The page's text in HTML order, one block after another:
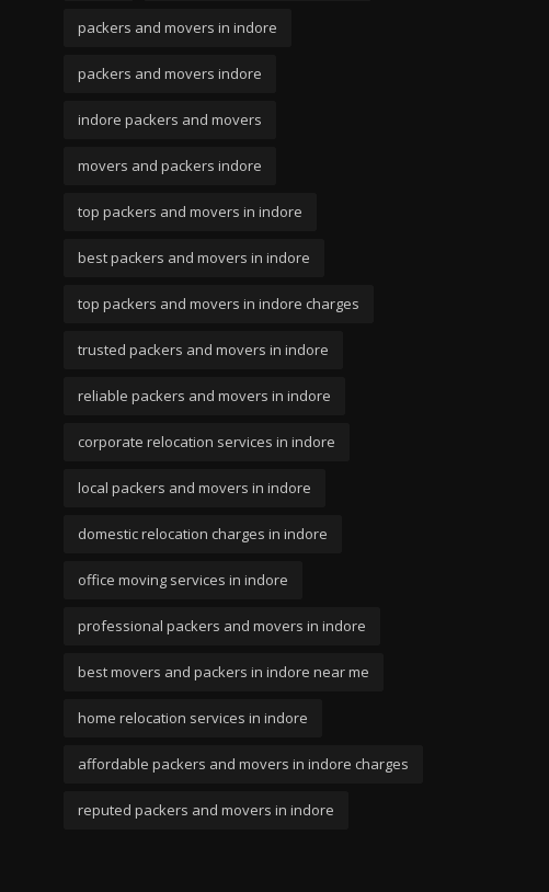
packers and movers in indore
packers and movers indore
indore packers and movers
movers and packers indore
top packers and movers in indore
best packers and movers in indore
top packers and movers in indore charges
trusted packers and movers in indore
reliable packers and movers in indore
corporate relocation services in indore
local packers and movers in indore
domestic relocation charges in indore
office moving services in indore
professional packers and movers in indore
best movers and packers in indore near me
home relocation services in indore
affordable packers and movers in indore charges
reputed packers and movers in indore